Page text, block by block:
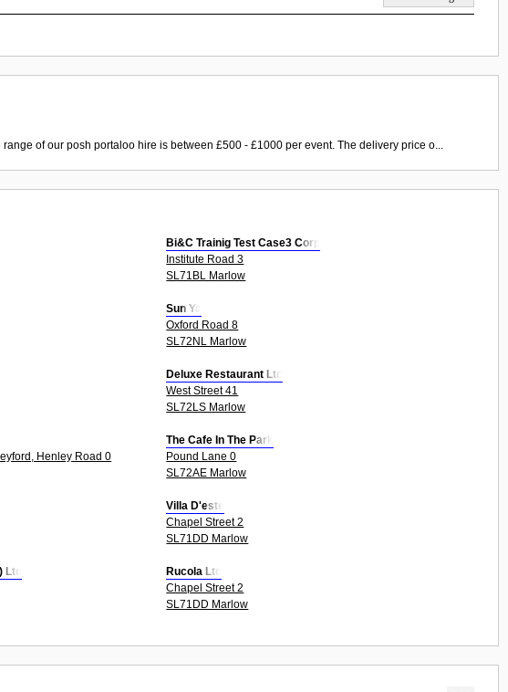
of our posh portaloo hire is between £500 - £1000 per event. The delivery price o...
Bi&C Trainig Test Case3 Corp
Institute Road 3
SL71BL Marlow
Sun Ya
Oxford Road 8
SL72NL Marlow
Deluxe Restaurant Ltd
West Street 41
SL72LS Marlow
Henley Road 0
The Cafe In The Park
Pound Lane 0
SL72AE Marlow
Villa D'este
Chapel Street 2
SL71DD Marlow
Rucola Ltd
Chapel Street 2
SL71DD Marlow